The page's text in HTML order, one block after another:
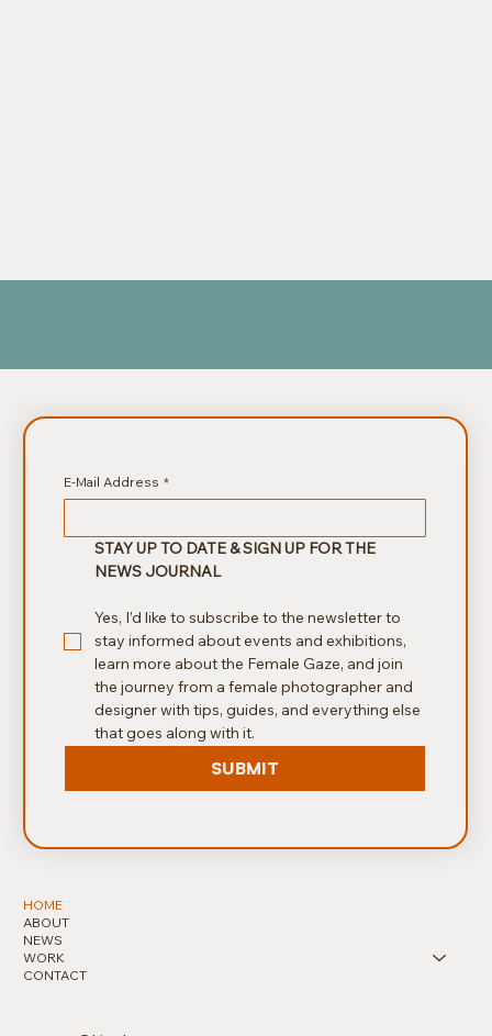
HOME
ABOUT
NEWS
WORK
CONTACT
E-Mail Address *
STAY UP TO DATE & SIGN UP FOR THE
NEWS JOURNAL
Yes, I’d like to subscribe to the newsletter to
stay informed about events and exhibitions,
learn more about the Female Gaze, and join
the journey from a female photographer and
designer with tips, guides, and everything else
that goes along with it.
SUBMIT